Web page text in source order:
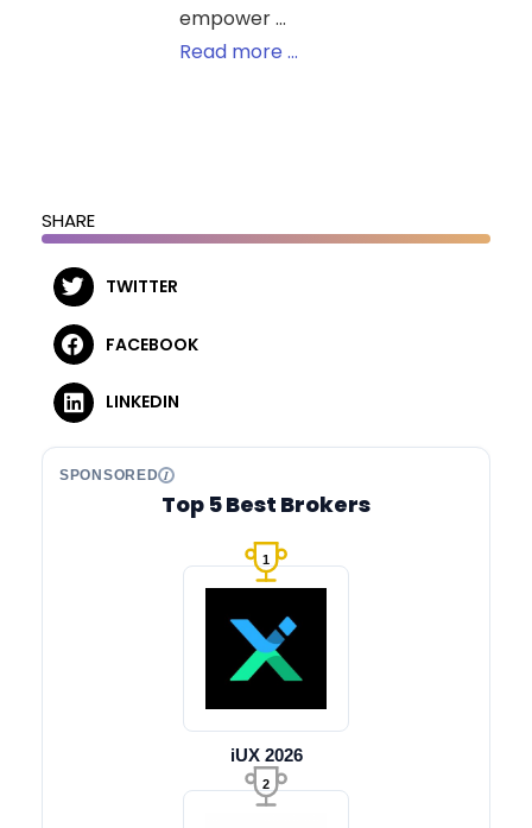
empower ...
Read more ...
SHARE
TWITTER
FACEBOOK
LINKEDIN
SPONSORED
Top 5 Best Brokers
1
iUX 2026
2